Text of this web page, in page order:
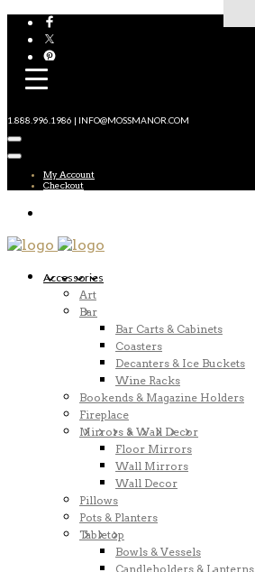
1.888.996.1986 | INFO@MOSSMANOR.COM
My Account
Checkout
Accessories
Art
Bar
Bar Carts & Cabinets
Coasters
Decanters & Ice Buckets
Wine Racks
Bookends & Magazine Holders
Fireplace
Mirrors & Wall Decor
Floor Mirrors
Wall Mirrors
Wall Decor
Pillows
Pots & Planters
Tabletop
Bowls & Vessels
Candleholders & Lanterns